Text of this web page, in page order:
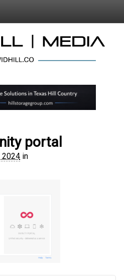
portal
2024 in